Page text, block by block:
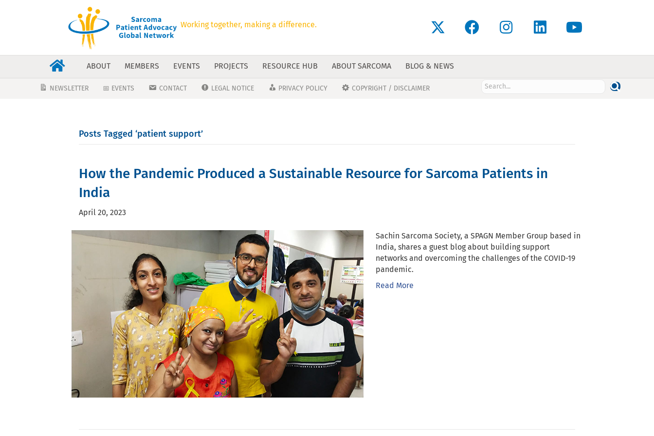
Working together, making a difference.
ABOUT MEMBERS EVENTS PROJECTS RESOURCE HUB ABOUT SARCOMA BLOG & NEWS
NEWSLETTER 📅 EVENTS CONTACT LEGAL NOTICE PRIVACY POLICY COPYRIGHT / DISCLAIMER
Posts Tagged ‘patient support’
How the Pandemic Produced a Sustainable Resource for Sarcoma Patients in
India
April 20, 2023
Sachin Sarcoma Society, a SPAGN Member Group based in
India, shares a guest blog about building support
networks and overcoming the challenges of the COVID-19
pandemic.
Read More